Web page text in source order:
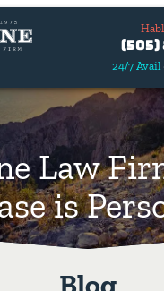
24/7 Avail
Contact
Us
(505)
Law
is